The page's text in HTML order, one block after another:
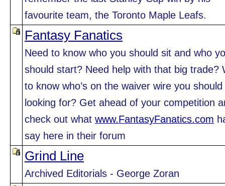
favourite team, the Toronto Maple Leafs.
Fantasy Fanatics
Need to know who you should sit and who
should start? Need help with that big trade?
to know who’s on the waiver wire you should
looking for? Get ahead of your competition
check out what www.FantasyFanatics.com
say here in their forum
Grind Line
Archived Editorials - George Zoran